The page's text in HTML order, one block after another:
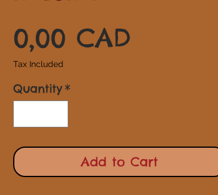
0,00 CAD
Tax Included
Quantity*
Add to Cart